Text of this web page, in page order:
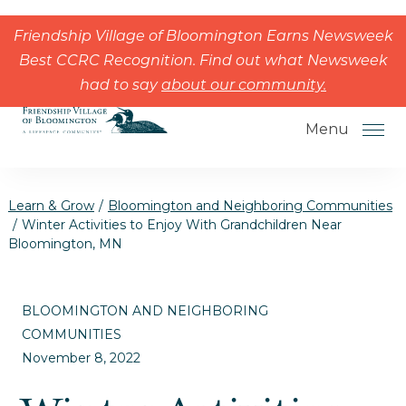
Skip to the content
Friendship Village of Bloomington Earns Newsweek
Best CCRC Recognition. Find out what Newsweek
had to sayabout our community.
Menu
Understanding Levels of Care for
Seniors
Learn & Grow / Bloomington and Neighboring Communities
/ Winter Activities to Enjoy With Grandchildren Near
Bloomington, MN
BLOOMINGTON AND NEIGHBORING
COMMUNITIES
November 8, 2022